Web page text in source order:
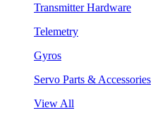
Transmitter Hardware
Telemetry
Gyros
Servo Parts & Accessories
View All